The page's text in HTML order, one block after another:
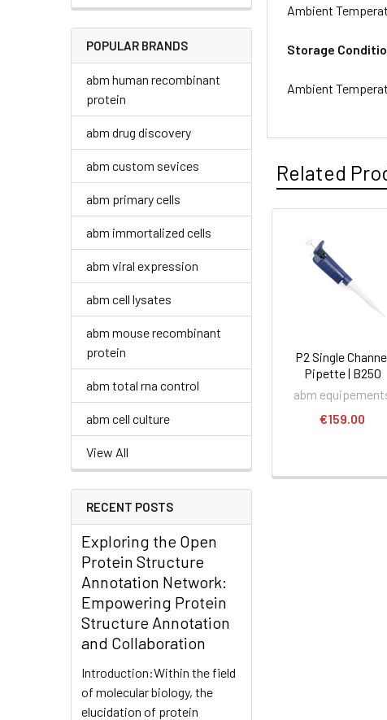
POPULAR BRANDS
abm human recombinant
protein
abm drug discovery
abm custom sevices
abm primary cells
abm immortalized cells
abm viral expression
abm cell lysates
abm mouse recombinant
protein
abm total rna control
abm cell culture
View All
RECENT POSTS
Exploring the Open
Protein Structure
Annotation Network:
Empowering Protein
Structure Annotation
and Collaboration
Introduction:Within the field
of molecular biology, the
elucidation of protein
Ambient
Storage
Ambient
Related
P2 Single
Pipette | B250
abm
€159.00